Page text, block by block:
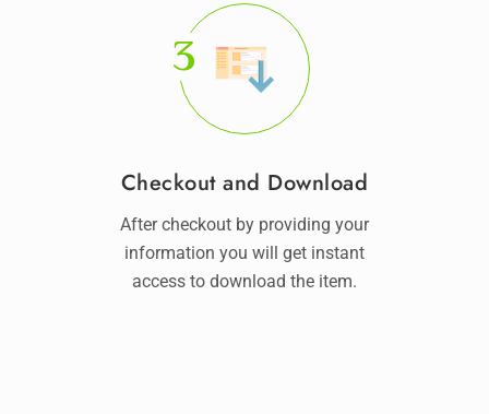
3
Checkout and Download
After checkout by providing your
information you will get instant
access to download the item.